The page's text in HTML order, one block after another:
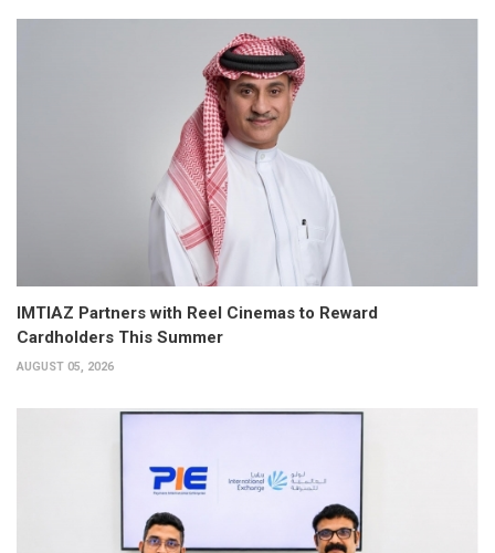
IMTIAZ Partners with Reel Cinemas to Reward
Cardholders This Summer
AUGUST 05, 2026